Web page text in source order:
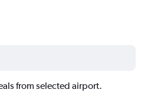
from selected airport.